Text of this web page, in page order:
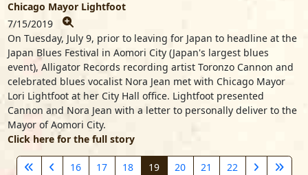
Chicago Mayor Lightfoot
7/15/2019
On Tuesday, July 9, prior to leaving for Japan to headline at the
Japan Blues Festival in Aomori City (Japan's largest blues
event), Alligator Records recording artist Toronzo Cannon and
celebrated blues vocalist Nora Jean met with Chicago Mayor
Lori Lightfoot at her City Hall office. Lightfoot presented
Cannon and Nora Jean with a letter to personally deliver to the
Mayor of Aomori City.
Click here for the full story
16 17 18 19 20 21 22